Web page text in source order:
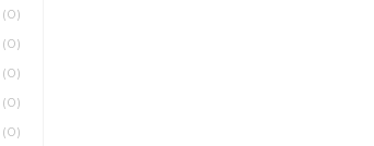
(0)
(0)
(0)
(0)
(0)